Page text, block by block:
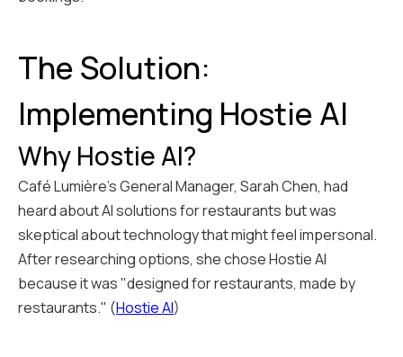
The Solution:
Implementing Hostie AI
Why Hostie AI?
Café Lumière's General Manager, Sarah Chen, had
heard about AI solutions for restaurants but was
skeptical about technology that might feel impersonal.
After researching options, she chose Hostie AI
because it was "designed for restaurants, made by
restaurants." (Hostie AI)